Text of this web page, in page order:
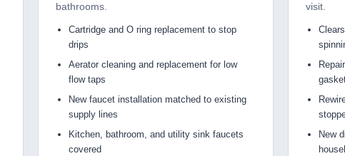
bathrooms.
Cartridge and O ring replacement to stop
drips
Aerator cleaning and replacement for low
flow taps
New faucet installation matched to existing
supply lines
Kitchen, bathroom, and utility sink faucets
covered
visit.
New